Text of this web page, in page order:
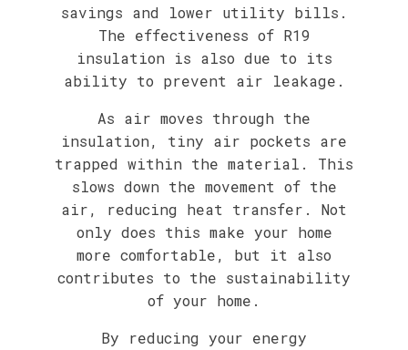
savings and lower utility bills.
The effectiveness of R19
insulation is also due to its
ability to prevent air leakage.
As air moves through the
insulation, tiny air pockets are
trapped within the material. This
slows down the movement of the
air, reducing heat transfer. Not
only does this make your home
more comfortable, but it also
contributes to the sustainability
of your home.
By reducing your energy